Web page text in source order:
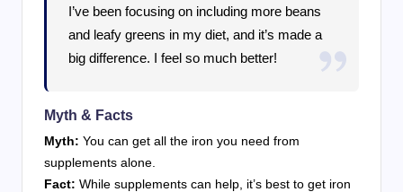
I’ve been focusing on including more beans
and leafy greens in my diet, and it’s made a
big difference. I feel so much better!
Myth & Facts
Myth: You can get all the iron you need from
supplements alone.
Fact: While supplements can help, it’s best to get iron